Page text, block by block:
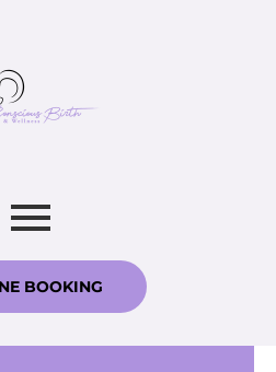
BOOKING